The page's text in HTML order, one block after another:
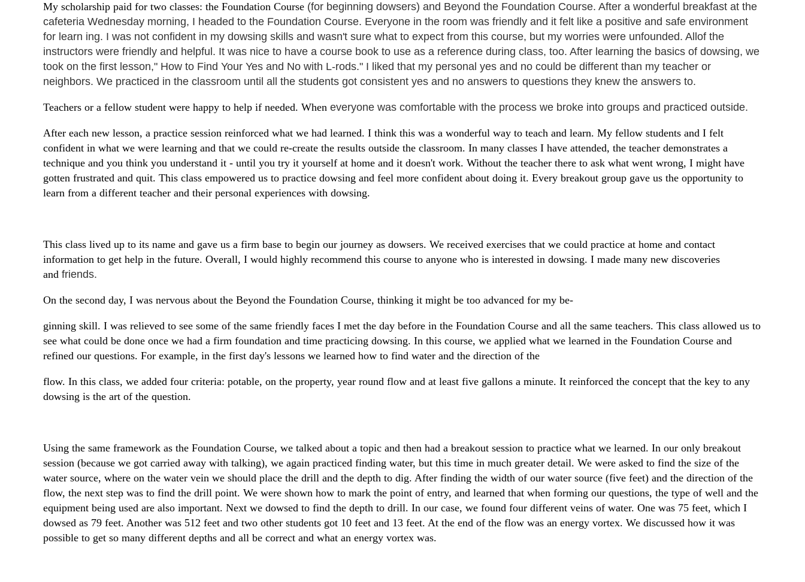
My scholarship paid for two classes: the Foundation Course (for beginning dowsers) and Beyond the Foundation Course. After a wonderful breakfast at the
cafeteria Wednesday morning, I headed to the Foundation Course. Everyone in the room was friendly and it felt like a positive and safe environment
for learn ing. I was not confident in my dowsing skills and wasn't sure what to expect from this course, but my worries were unfounded. Allof the
instructors were friendly and helpful. It was nice to have a course book to use as a reference during class, too. After learning the basics of dowsing, we
took on the first lesson," How to Find Your Yes and No with L-rods." I liked that my personal yes and no could be different than my teacher or
neighbors. We practiced in the classroom until all the students got consistent yes and no answers to questions they knew the answers to.
Teachers or a fellow student were happy to help if needed. When everyone was comfortable with the process we broke into groups and practiced outside.
After each new lesson, a practice session reinforced what we had learned. I think this was a wonderful way to teach and learn. My fellow students and I felt
confident in what we were learning and that we could re-create the results outside the classroom. In many classes I have attended, the teacher demonstrates a
technique and you think you understand it - until you try it yourself at home and it doesn't work. Without the teacher there to ask what went wrong, I might have
gotten frustrated and quit. This class empowered us to practice dowsing and feel more confident about doing it. Every breakout group gave us the opportunity to
learn from a different teacher and their personal experiences with dowsing.
This class lived up to its name and gave us a firm base to begin our journey as dowsers. We received exercises that we could practice at home and contact
information to get help in the future. Overall, I would highly recommend this course to anyone who is interested in dowsing. I made many new discoveries
and friends.
On the second day, I was nervous about the Beyond the Foundation Course, thinking it might be too advanced for my be-
ginning skill. I was relieved to see some of the same friendly faces I met the day before in the Foundation Course and all the same teachers. This class allowed us to
see what could be done once we had a firm foundation and time practicing dowsing. In this course, we applied what we learned in the Foundation Course and
refined our questions. For example, in the first day's lessons we learned how to find water and the direction of the
flow. In this class, we added four criteria: potable, on the property, year round flow and at least five gallons a minute. It reinforced the concept that the key to any
dowsing is the art of the question.
Using the same framework as the Foundation Course, we talked about a topic and then had a breakout session to practice what we learned. In our only breakout
session (because we got carried away with talking), we again practiced finding water, but this time in much greater detail. We were asked to find the size of the
water source, where on the water vein we should place the drill and the depth to dig. After finding the width of our water source (five feet) and the direction of the
flow, the next step was to find the drill point. We were shown how to mark the point of entry, and learned that when forming our questions, the type of well and the
equipment being used are also important. Next we dowsed to find the depth to drill. In our case, we found four different veins of water. One was 75 feet, which I
dowsed as 79 feet. Another was 512 feet and two other students got 10 feet and 13 feet. At the end of the flow was an energy vortex. We discussed how it was
possible to get so many different depths and all be correct and what an energy vortex was.